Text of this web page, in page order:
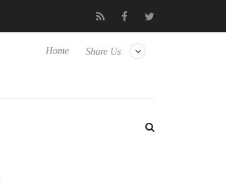
Club3D releases its first fully passive 9 m USB4
Share Us
Home